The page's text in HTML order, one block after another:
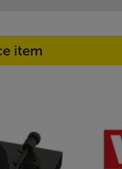
item